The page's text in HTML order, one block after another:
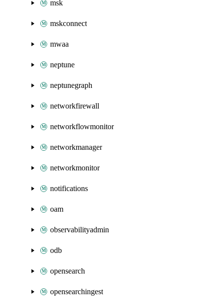
msk
mskconnect
mwaa
neptune
neptunegraph
networkfirewall
networkflowmonitor
networkmanager
networkmonitor
notifications
oam
observabilityadmin
odb
opensearch
opensearchingest